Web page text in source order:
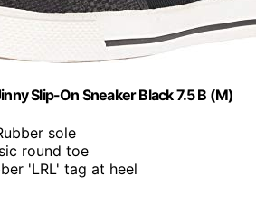
Slip-On Sneaker Black 7.5 B (M)
sole
round toe
'LRL' tag at heel